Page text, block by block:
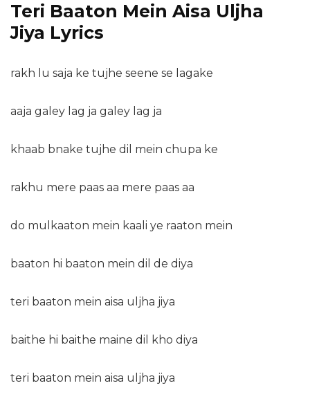
Teri Baaton Mein Aisa Uljha
Jiya Lyrics
rakh lu saja ke tujhe seene se lagake
aaja galey lag ja galey lag ja
khaab bnake tujhe dil mein chupa ke
rakhu mere paas aa mere paas aa
do mulkaaton mein kaali ye raaton mein
baaton hi baaton mein dil de diya
teri baaton mein aisa uljha jiya
baithe hi baithe maine dil kho diya
teri baaton mein aisa uljha jiya